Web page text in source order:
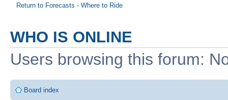
Return to Forecasts - Where to Ride
WHO IS ONLINE
Users browsing this forum:
Board index